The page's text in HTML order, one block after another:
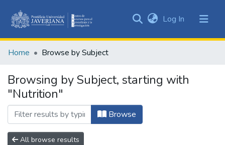
&
All of DSpace
Log In (current)
Home Browse by Subject
Browsing by Subject, starting with
"Nutrition"
Browse
All browse results